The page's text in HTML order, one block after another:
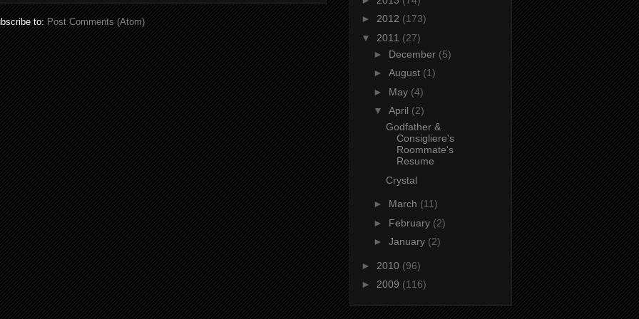
to:Post Comments (Atom)
► 2012 (173)
▼ 2011 (27)
► December (5)
► August (1)
► May (4)
▼ April (2)
Godfather &
Consigliere's
Roommate's
Resume
Crystal
► March (11)
► February (2)
► January (2)
► 2010 (96)
► 2009 (116)